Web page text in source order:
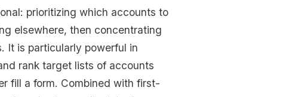
prioritizing which accounts to
elsewhere, then concentrating
It is particularly powerful in
rank target lists of accounts
fill a form. Combined with first-